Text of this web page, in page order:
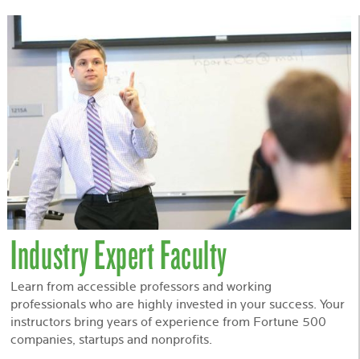
Industry Expert Faculty
Learn from accessible professors and working
professionals who are highly invested in your success. Your
instructors bring years of experience from Fortune 500
companies, startups and nonprofits.